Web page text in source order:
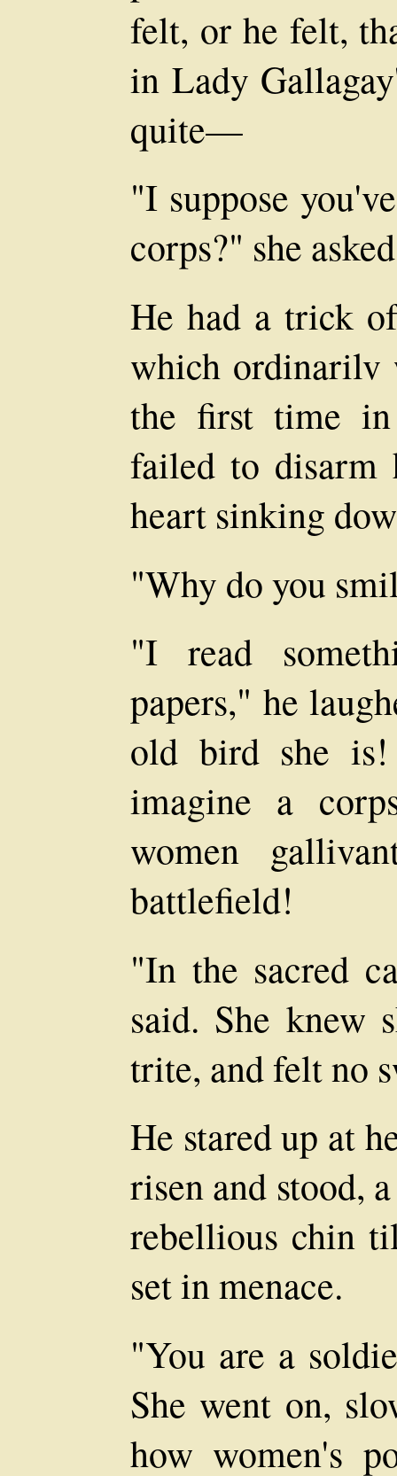
felt, or he felt,
in Lady
quite—
"I suppose
corps?" she
He had a trick
which ordinarilv
the first time in
failed to disarm
heart sinking
"Why do you
"I read
papers," he
old bird she
imagine a
women
battlefield!
"In the sacred
said. She knew
trite, and felt no
He stared up at
risen and stood,
rebellious chin
set in menace.
"You are a
She went on,
how women's